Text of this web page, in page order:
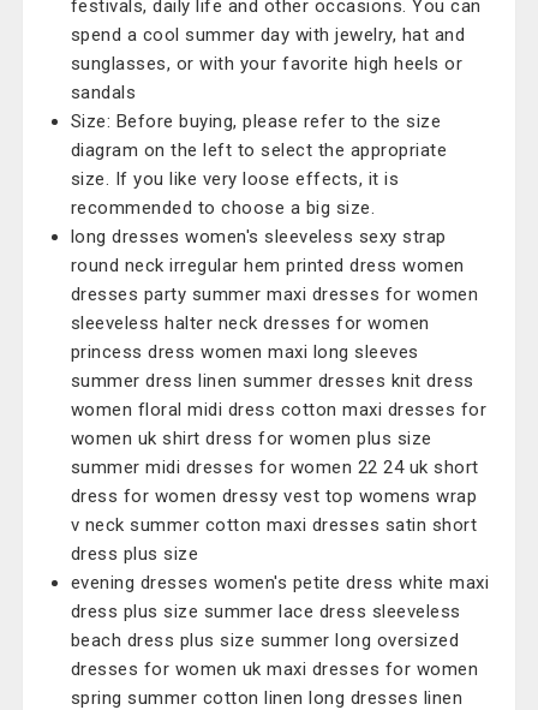
festivals, daily life and other occasions. You can
spend a cool summer day with jewelry, hat and
sunglasses, or with your favorite high heels or
sandals
Size: Before buying, please refer to the size
diagram on the left to select the appropriate
size. If you like very loose effects, it is
recommended to choose a big size.
long dresses women's sleeveless sexy strap
round neck irregular hem printed dress women
dresses party summer maxi dresses for women
sleeveless halter neck dresses for women
princess dress women maxi long sleeves
summer dress linen summer dresses knit dress
women floral midi dress cotton maxi dresses for
women uk shirt dress for women plus size
summer midi dresses for women 22 24 uk short
dress for women dressy vest top womens wrap
v neck summer cotton maxi dresses satin short
dress plus size
evening dresses women's petite dress white maxi
dress plus size summer lace dress sleeveless
beach dress plus size summer long oversized
dresses for women uk maxi dresses for women
spring summer cotton linen long dresses linen